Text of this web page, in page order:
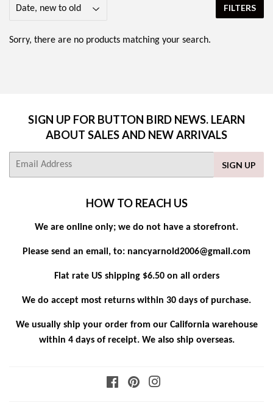
FILTERS
Sorry, there are no products matching your search.
SIGN UP FOR BUTTON BIRD NEWS. LEARN
ABOUT SALES AND NEW ARRIVALS
SIGN UP
HOW TO REACH US
We are online only; we do not have a storefront.
Please send an email, to: nancyarnold2006@gmail.com
Flat rate US shipping $6.50 on all orders
We do accept most returns within 30 days of purchase.
We usually ship your order from our California warehouse
within 4 days of receipt. We also ship overseas.
FacebookPinterest